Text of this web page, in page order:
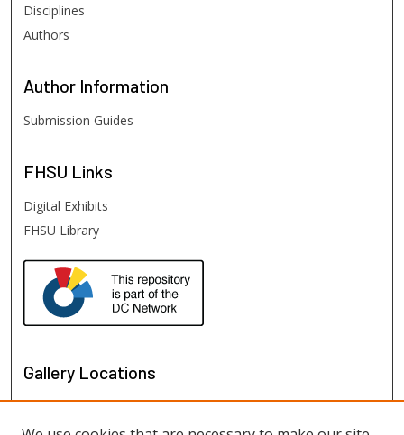
Disciplines
Authors
Author Information
Submission Guides
FHSU Links
Digital Exhibits
FHSU Library
Gallery Locations